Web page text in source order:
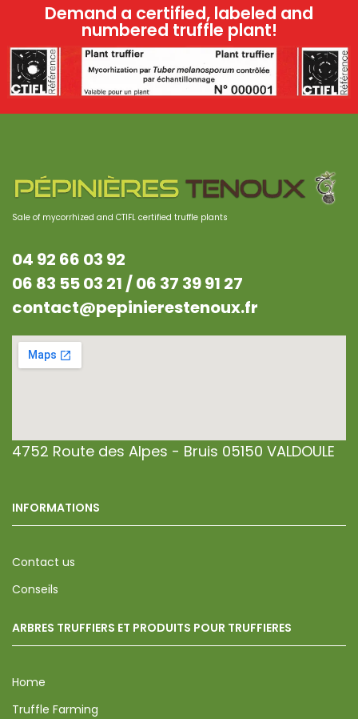
Demand a certified, labeled and
numbered truffle plant!
Sale of mycorrhized and CTIFL certified truffle plants
04 92 66 03 92
06 83 55 03 21 /06 37 39 91 27
contact@pepinierestenoux.fr
4752 Route des Alpes - Bruis 05150 VALDOULE
INFORMATIONS
Contact us
Conseils
ARBRES TRUFFIERS ET PRODUITS POUR TRUFFIERES
Home
Truffle Farming